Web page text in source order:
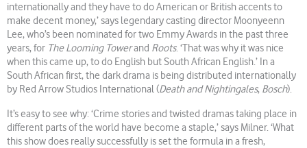
internationally and they have to do American or British accents to
make decent money,’ says legendary casting director Moonyeenn
Lee, who’s been nominated for two Emmy Awards in the past three
years, for The Looming Towerand Roots. ‘That was why it was nice
when this came up, to do English but South African English.’ In a
South African first, the dark drama is being distributed internationally
by Red Arrow Studios International (Death and Nightingales, Bosch).
It’s easy to see why: ‘Crime stories and twisted dramas taking place in
different parts of the world have become a staple,’ says Milner. ‘What
this show does really successfully is set the formula in a fresh,